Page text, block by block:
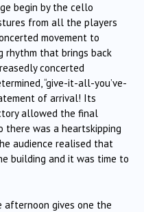
begin by the cello
from all the players
movement to
rhythm that brings back
concerted
“give-it-all-you’ve-
of arrival! Its
allowed the final
there was a heartskipping
audience realised that
building and it was time to
afternoon gives one the